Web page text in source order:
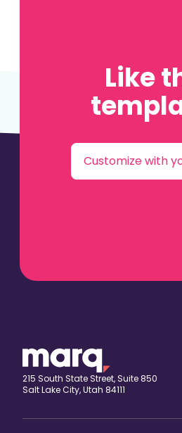
Like
Customize with
215 South State Street, Suite 850
Salt Lake City, Utah 84111